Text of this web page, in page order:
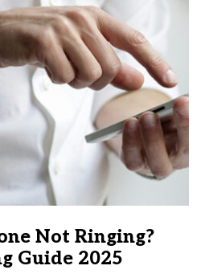
Not Ringing?
Guide 2025